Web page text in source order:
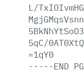
L/
5qC/
=1qY0
-----END